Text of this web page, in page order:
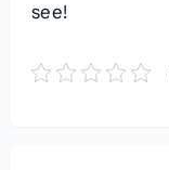
see!